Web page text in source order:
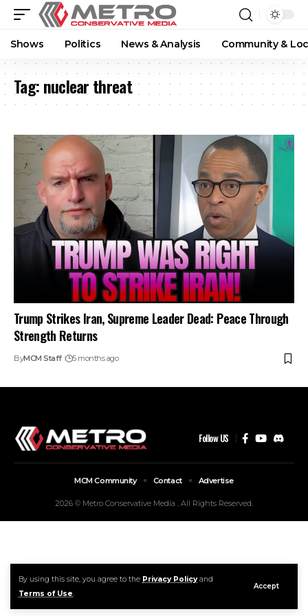
By using this site, you agree to the Privacy Policyand
Terms of Use.
Accept
Shows Politics News & Analysis Community &
Tag:nuclear threat
Trump Strikes Iran, Supreme Leader Dead: Peace Through
Strength Returns
ByMCM Staff 5 months ago
Follow US
2026 © Metro Conservative Media . All Rights Reserved.
MCM Community Contact Advertise